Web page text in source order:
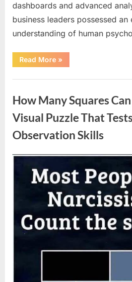
dashboards and advanced
business leaders possessed
understanding of human
Read More“Why
Heinz
Bottles
Number
57:
The
Surprising
Behind
Legend”
»
How Many Squares
Visual Puzzle That
Observation Skills